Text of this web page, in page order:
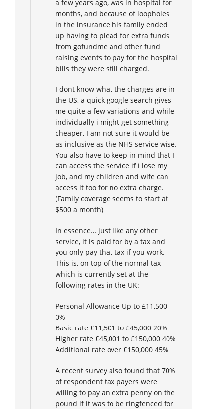
a few years ago, was in hospital for
months, and because of loopholes
in the insurance his family ended
up having to plead for extra funds
from gofundme and other fund
raising events to pay for the hospital
bills they were still charged.
I dont know what the charges are in
the US, a quick google search gives
me quite a few variations and while
individually i might get something
cheaper, I am not sure it would be
as inclusive as the NHS service wise.
You also have to keep in mind that I
can access the service if i lose my
job, and my children and wife can
access it too for no extra charge.
(Family coverage seems to start at
$500 a month)
In essence… just like any other
service, it is paid for by a tax and
you only pay that tax if you work.
This is, on top of the normal tax
which is currently set at the
following rates in the UK:
Personal Allowance Up to £11,500
0%
Basic rate £11,501 to £45,000 20%
Higher rate £45,001 to £150,000 40%
Additional rate over £150,000 45%
A recent survey also found that 70%
of respondent tax payers were
willing to pay an extra penny on the
pound if it was to be ringfenced for